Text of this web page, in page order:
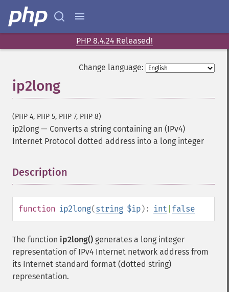
PHP 8.4.24 Released!
Change language:
ip2long
(PHP 4, PHP 5, PHP 7, PHP 8)
ip2long — Converts a string containing an (IPv4)
Internet Protocol dotted address into a long integer
Description
function ip2long(string $ip): int false
The function ip2long() generates a long integer
representation of IPv4 Internet network address from
its Internet standard format (dotted string)
representation.